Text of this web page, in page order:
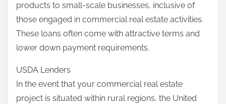
products to small-scale businesses, inclusive of
those engaged in commercial real estate activities.
These loans often come with attractive terms and
lower down payment requirements.
USDA Lenders
In the event that your commercial real estate
project is situated within rural regions, the United